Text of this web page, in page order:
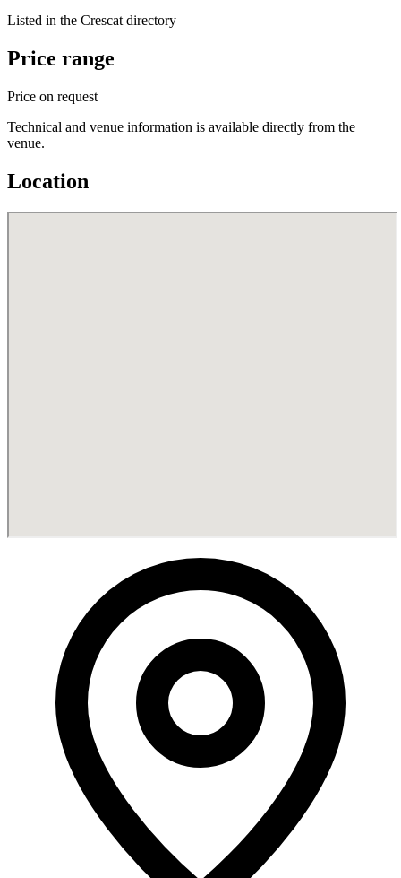
Listed in the Crescat directory
Price range
Price on request
Technical and venue information is available directly from the
venue.
Location